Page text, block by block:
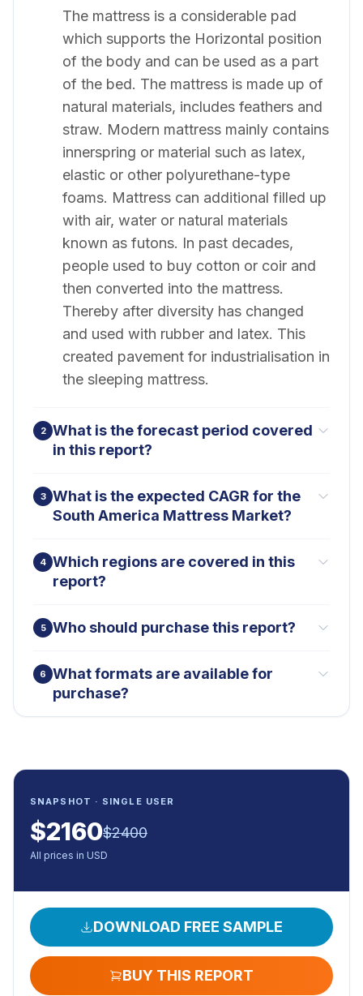
The mattress is a considerable pad
which supports the Horizontal position
of the body and can be used as a part
of the bed. The mattress is made up of
natural materials, includes feathers and
straw. Modern mattress mainly contains
innerspring or material such as latex,
elastic or other polyurethane-type
foams. Mattress can additional filled up
with air, water or natural materials
known as futons. In past decades,
people used to buy cotton or coir and
then converted into the mattress.
Thereby after diversity has changed
and used with rubber and latex. This
created pavement for industrialisation in
the sleeping mattress.
2
What is the forecast period covered
in this report?
3
What is the expected CAGR for the
South America Mattress Market?
4 Which regions are covered in this
report?
5 Who should purchase this report?
6
What formats are available for
purchase?
SNAPSHOT · SINGLE USER
$2160$2400
All prices in USD
DOWNLOAD FREE SAMPLE
BUY THIS REPORT